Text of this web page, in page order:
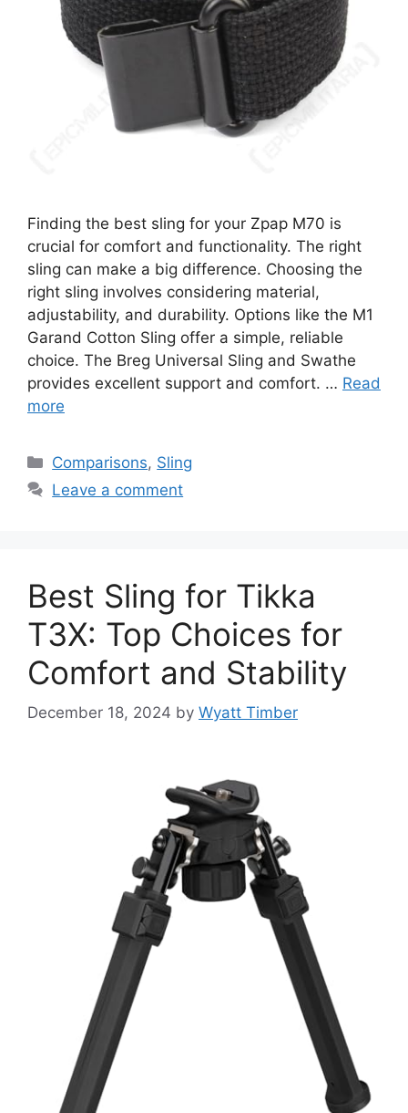
Finding the best sling for your Zpap M70 is
crucial for comfort and functionality. The right
sling can make a big difference. Choosing the
right sling involves considering material,
adjustability, and durability. Options like the M1
Garand Cotton Sling offer a simple, reliable
choice. The Breg Universal Sling and Swathe
provides excellent support and comfort. … Read
more
Categories
Comparisons, Sling
Leave a comment
Best Sling for Tikka
T3X: Top Choices for
Comfort and Stability
December 18, 2024 by Wyatt Timber